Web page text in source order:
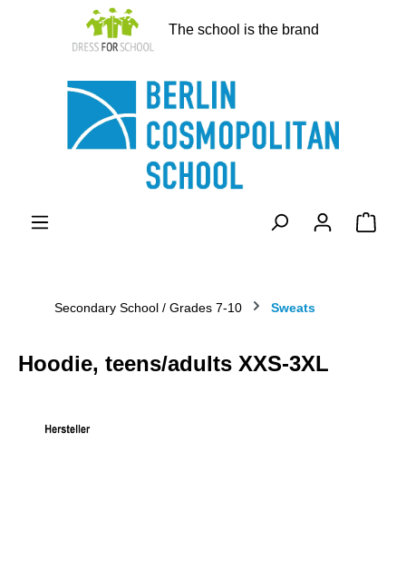
The school is the brand
Secondary School / Grades 7-10 Sweats
Hoodie, teens/adults XXS-3XL